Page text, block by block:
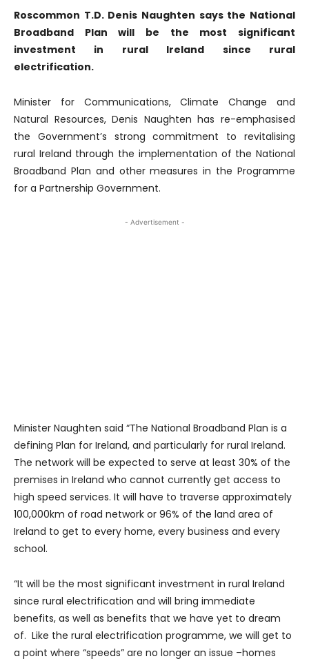
Roscommon T.D. Denis Naughten says the National
Broadband Plan will be the most significant
investment in rural Ireland since rural
electrification.
Minister for Communications, Climate Change and
Natural Resources, Denis Naughten has re-emphasised
the Government’s strong commitment to revitalising
rural Ireland through the implementation of the National
Broadband Plan and other measures in the Programme
for a Partnership Government.
- Advertisement -
Minister Naughten said “The National Broadband Plan is a
defining Plan for Ireland, and particularly for rural Ireland.
The network will be expected to serve at least 30% of the
premises in Ireland who cannot currently get access to
high speed services. It will have to traverse approximately
100,000km of road network or 96% of the land area of
Ireland to get to every home, every business and every
school.
“It will be the most significant investment in rural Ireland
since rural electrification and will bring immediate
benefits, as well as benefits that we have yet to dream
of. Like the rural electrification programme, we will get to
a point where “speeds” are no longer an issue –homes